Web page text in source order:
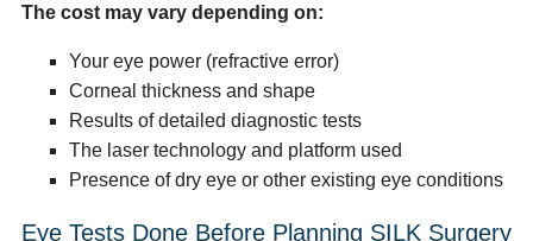
The cost may vary depending on:
Your eye power (refractive error)
Corneal thickness and shape
Results of detailed diagnostic tests
The laser technology and platform used
Presence of dry eye or other existing eye conditions
Eye Tests Done Before Planning SILK Surgery